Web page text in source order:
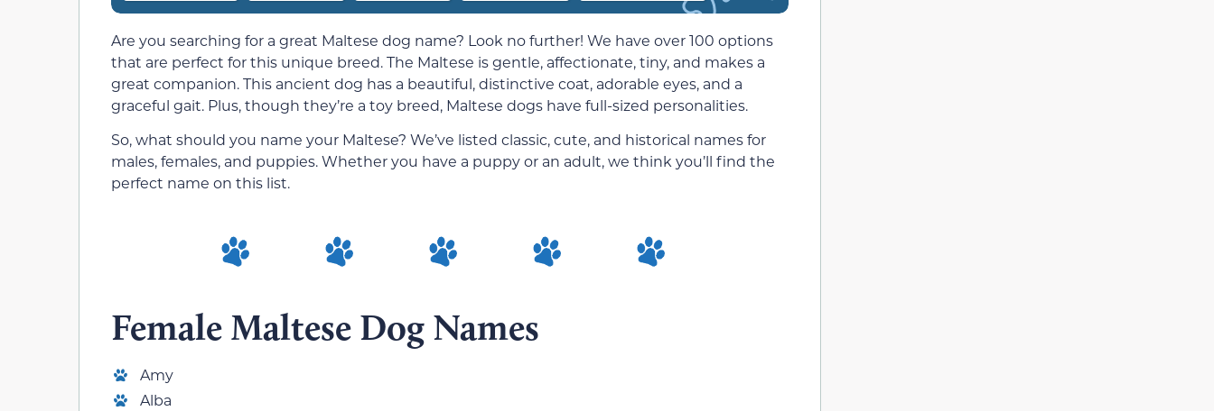
Are you searching for a great Maltese dog name? Look no further! We have over 100 options
that are perfect for this unique breed. The Maltese is gentle, affectionate, tiny, and makes a
great companion. This ancient dog has a beautiful, distinctive coat, adorable eyes, and a
graceful gait. Plus, though they’re a toy breed, Maltese dogs have full-sized personalities.
So, what should you name your Maltese? We’ve listed classic, cute, and historical names for
males, females, and puppies. Whether you have a puppy or an adult, we think you’ll find the
perfect name on this list.
Female Maltese Dog Names
Amy
Alba